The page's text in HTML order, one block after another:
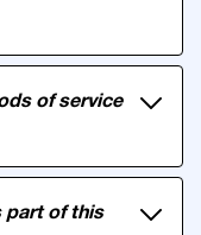
of service
part of this